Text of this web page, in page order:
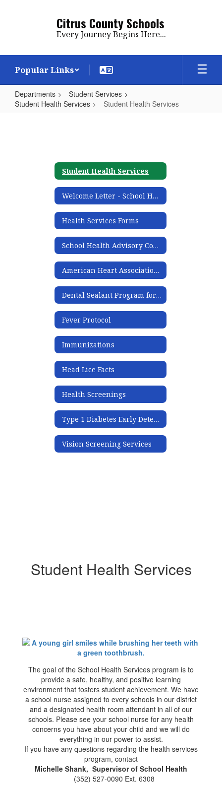
Citrus County Schools
Every Journey Begins Here...
Popular Links
Departments
Student Services
Student Health Services
Student Health Services
Student Health Services
Welcome Letter - School Health Informational
Health Services Forms
School Health Advisory Committee Meeting Minutes
American Heart Association Information
Dental Sealant Program for Pre-K-3rd
Fever Protocol
Immunizations
Head Lice Facts
Health Screenings
Type 1 Diabetes Early Detection Program
Vision Screening Services
Student Health Services
The goal of the School Health Services program is to
provide a safe, healthy, and positive learning
environment that fosters student achievement. We have
a school nurse assigned to every schools in our district
and a designated health room attendant in all of our
schools. Please see your school nurse for any health
concerns you have about your child and we will do
everything in our power to assist.
If you have any questions regarding the health services
program, contact
Michelle Shank, Supervisor of School Health
(352) 527-0090 Ext. 6308